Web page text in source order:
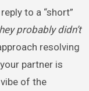
to a “short”
probably didn’t
resolving
partner is
of the